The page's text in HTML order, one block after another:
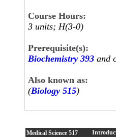
Course Hours:
3 units; H(3-0)
Prerequisite(s):
Biochemistry 393 and
Also known as:
(Biology 515)
Medical Science 517